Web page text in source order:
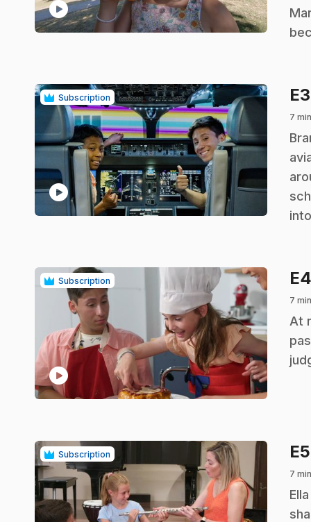
play_circle
Subscription
play_circle
E3
7 min
.
Subscription
play_circle
E4
7 min
.
At
Subscription E5
7 min
.